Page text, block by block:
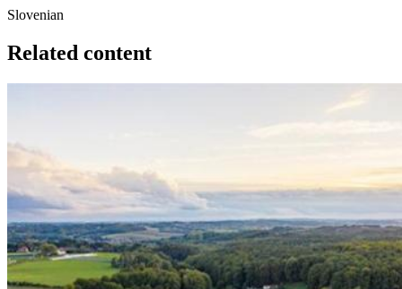
Slovenian
Related content